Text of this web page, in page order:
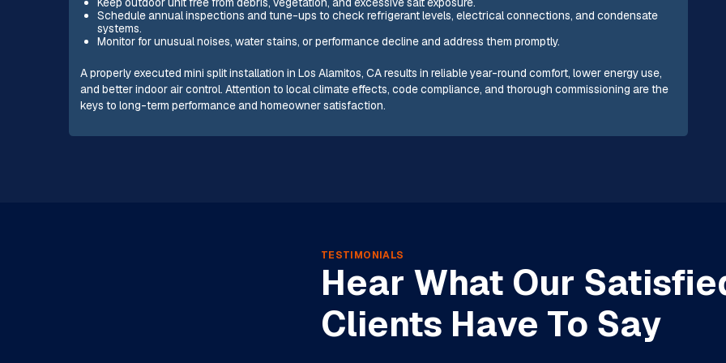
Schedule annual inspections and tune-ups to check refrigerant levels, electrical connections, and condensate
systems.
Monitor for unusual noises, water stains, or performance decline and address them promptly.
A properly executed mini split installation in Los Alamitos, CA results in reliable year-round comfort, lower energy use,
and better indoor air control. Attention to local climate effects, code compliance, and thorough commissioning are the
keys to long-term performance and homeowner satisfaction.
TESTIMONIALS
Hear What Our
Clients Have To Say